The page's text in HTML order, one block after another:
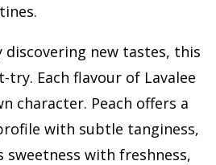
discovering new tastes, this
Each flavour of Lavalee
character. Peach offers a
with subtle tanginess,
sweetness with freshness,